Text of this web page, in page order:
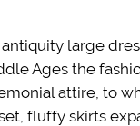
large
Ages the
attire, to
fluffy skirts